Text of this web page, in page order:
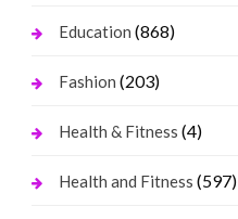
Education (868)
Fashion (203)
Health & Fitness (4)
Health and Fitness (597)